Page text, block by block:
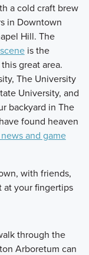
a cold craft brew
in Downtown
Hill. The
is the
great area.
The University
University, and
backyard in The
found heaven
and game
with friends,
at your fingertips
through the
Arboretum can